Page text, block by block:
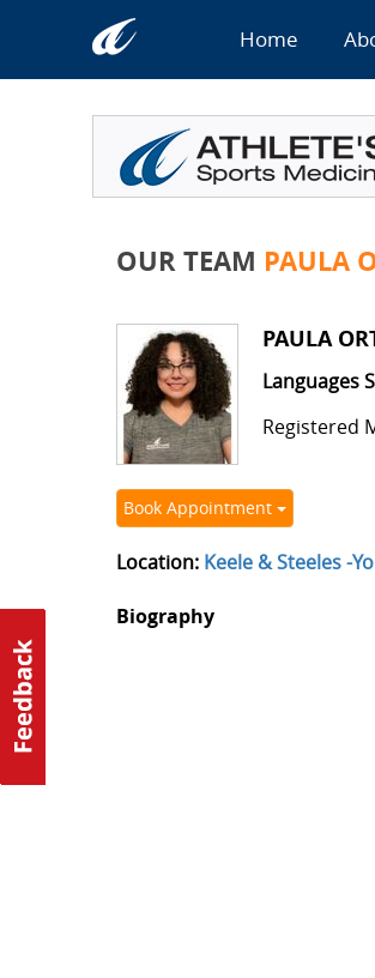
Home
OUR TEAM PAULA
PAULA
Languages
Registered
Book Appointment
Location: Keele & Steeles -
Biography